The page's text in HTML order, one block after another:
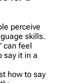
perceive
skills.
can feel
say it in a
how to say